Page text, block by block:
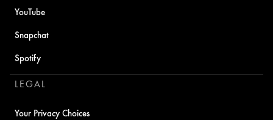
YouTube
Snapchat
Spotify
LEGAL
Your Privacy Choices